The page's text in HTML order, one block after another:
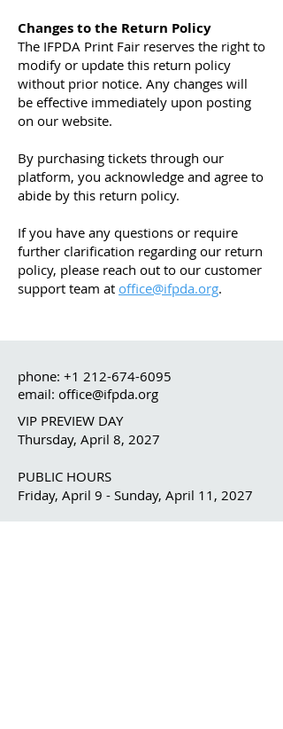
Changes to the Return Policy
The IFPDA Print Fair reserves the right to
modify or update this return policy
without prior notice. Any changes will
be effective immediately upon posting
on our website.
By purchasing tickets through our
platform, you acknowledge and agree to
abide by this return policy.
If you have any questions or require
further clarification regarding our return
policy, please reach out to our customer
support team at office@ifpda.org.
phone: +1 212-674-6095
email: office@ifpda.org
VIP PREVIEW DAY
Thursday, April 8, 2027
PUBLIC HOURS
Friday, April 9 - Sunday, April 11, 2027